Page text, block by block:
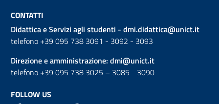
CONTATTI
Didattica e Servizi agli studenti - dmi.didattica@unict.it
telefono +39 095 738 3091 - 3092 - 3093
Direzione e amministrazione: dmi@unict.it
telefono +39 095 738 3025 – 3085 - 3090
FOLLOW US